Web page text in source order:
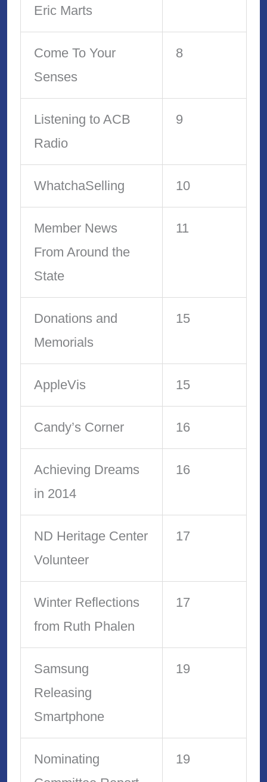
Eric Marts
Come To Your
Senses
8
Listening to ACB
Radio
9
WhatchaSelling 10
Member News
From Around the
State
11
Donations and
Memorials
15
AppleVis 15
Candy’s Corner 16
Achieving Dreams
in 2014
16
ND Heritage Center
Volunteer
17
Winter Reflections
from Ruth Phalen
17
Samsung
Releasing
Smartphone
19
Nominating
19